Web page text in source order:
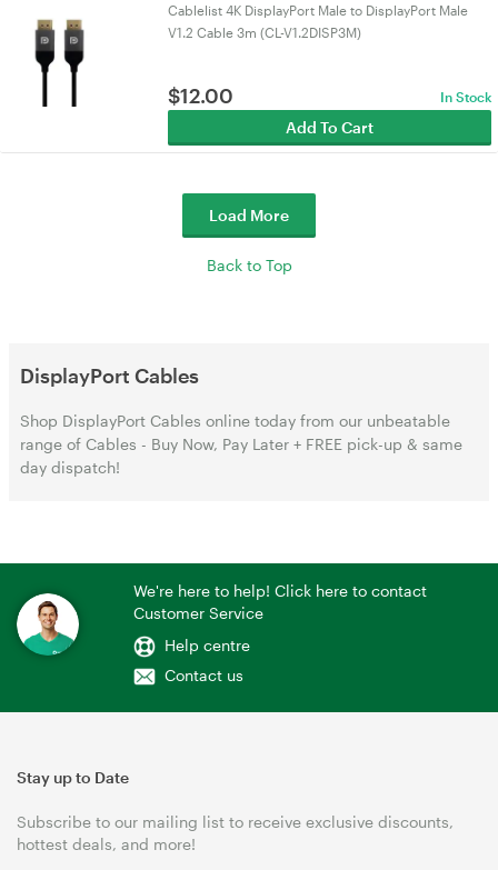
Cablelist 4K DisplayPort Male to DisplayPort Male
V1.2 Cable 3m (CL-V1.2DISP3M)
$12.00 In Stock
Add To Cart
Load More
Back to Top
DisplayPort Cables
Shop DisplayPort Cables online today from our unbeatable
range of Cables - Buy Now, Pay Later + FREE pick-up & same
day dispatch!
We're here to help! Click here to contact
Customer Service
Help centre
Contact us
Stay up to Date
Subscribe to our mailing list to receive exclusive discounts,
hottest deals, and more!